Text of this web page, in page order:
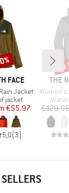
FACE
Jacket
jacket
Price
€55.97
5,0(3)
THE
Item(s)
Women's
€129.95